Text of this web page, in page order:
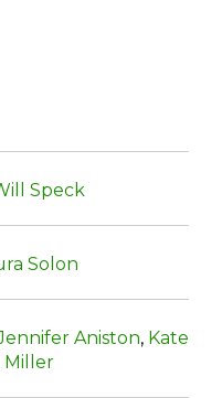
Speck
Solon
Aniston, Kate
Miller